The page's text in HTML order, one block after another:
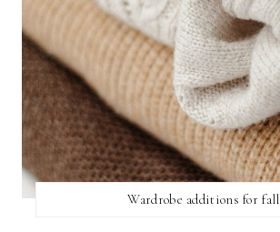
Wardrobe additions for fall